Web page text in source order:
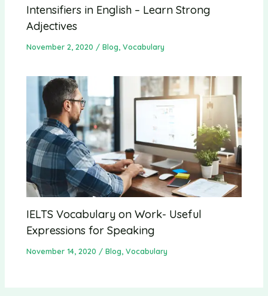
Intensifiers in English – Learn Strong
Adjectives
November 2, 2020 /Blog ,Vocabulary
IELTS Vocabulary on Work- Useful
Expressions for Speaking
November 14, 2020 /Blog ,Vocabulary